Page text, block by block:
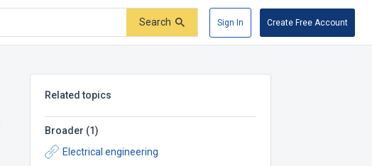
Search Sign In Create Free Account
Related topics
Broader (1)
Electrical engineering